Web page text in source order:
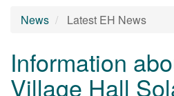
News Latest EH News
Information
Village Hall